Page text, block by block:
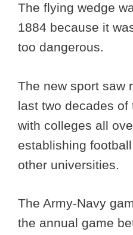
The flying wedge
1884 because it
too dangerous.
The new sport saw
last two decades
with colleges all
establishing
other universities.
The Army-Navy
the annual game